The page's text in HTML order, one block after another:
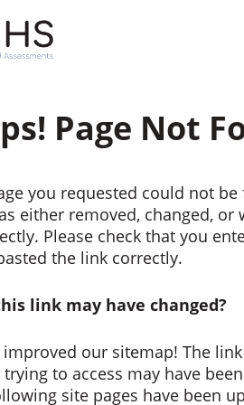
Page Not
you requested could not be
either removed, changed, or
Please check that you
the link correctly.
link may have changed?
improved our sitemap! The
trying to access may have
site pages have been